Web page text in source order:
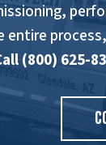
entire
(800) 625-